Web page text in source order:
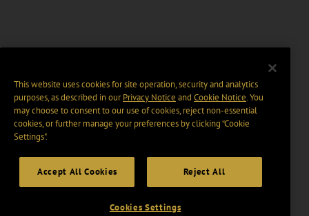
This website uses cookies for site operation, security and analytics
purposes, as described in ourPrivacy Notice and Cookie Notice. You
may choose to consent to our use of cookies, reject non-essential
cookies, or further manage your preferences by clicking “Cookie
Settings".
Accept All Cookies Reject All
Cookies Settings